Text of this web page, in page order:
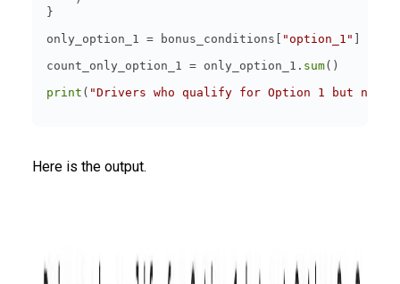
only_option_1 = bonus_conditions[
"option_1"
count_only_option_1 = only_option_1. sum
print ( "Drivers who qualify for Option 1 but not
Here is the output.